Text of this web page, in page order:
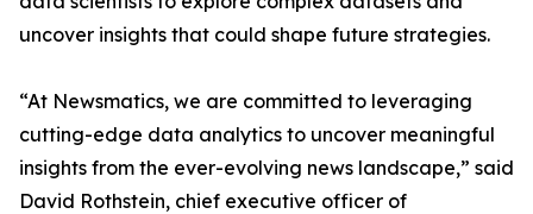
uncover insights that could shape future strategies.
“At Newsmatics, we are committed to leveraging
cutting-edge data analytics to uncover meaningful
insights from the ever-evolving news landscape,” said
David Rothstein, chief executive officer of